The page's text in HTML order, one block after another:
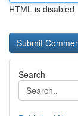
HTML is disabled
Search